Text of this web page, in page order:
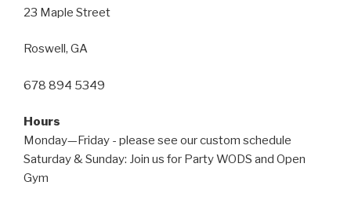
23 Maple Street
Roswell, GA
678 894 5349
Hours
Monday—Friday - please see our custom schedule
Saturday & Sunday: Join us for Party WODS and Open
Gym